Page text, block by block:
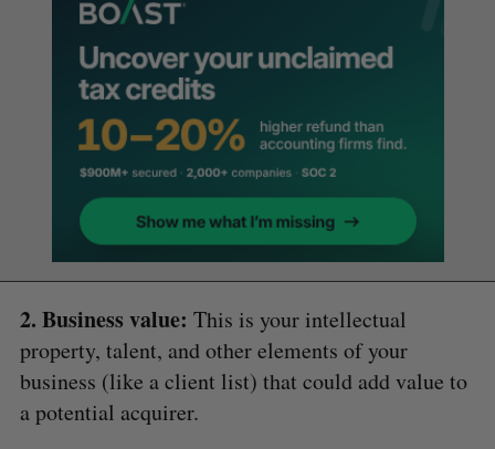
2. Business value: This is your intellectual
property, talent, and other elements of your
business (like a client list) that could add value to
a potential acquirer.